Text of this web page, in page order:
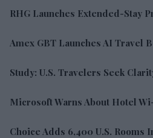
RHG Launches Extended-Stay
Amex GBT Launches AI Travel
Study: U.S. Travelers Seek
Microsoft Warns About Hotel
Choice Adds 6,400 U.S. Rooms